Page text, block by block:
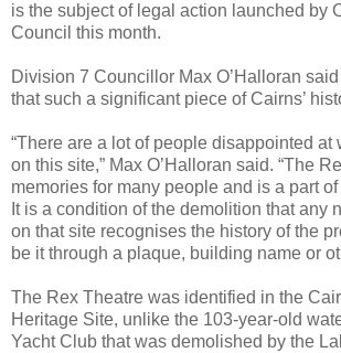
is the subject of legal action launched by
Council this month.
Division 7 Councillor Max O’Halloran
that such a significant piece of Cairns’
“There are a lot of people disappointed at
on this site,” Max O’Halloran said. “The
memories for many people and is a part of
It is a condition of the demolition that any
on that site recognises the history of the
be it through a plaque, building name or
The Rex Theatre was identified in the
Heritage Site, unlike the 103-year-old
Yacht Club that was demolished by the